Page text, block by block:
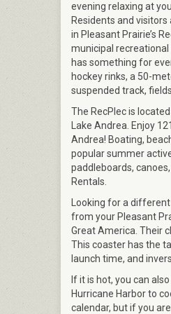
evening relaxing at
Residents and
in Pleasant Prairie’s
municipal recreational
has something for
hockey rinks, a 50-
suspended track,
The RecPlec is
Lake Andrea. Enjoy
Andrea! Boating,
popular summer
paddleboards,
Rentals.
Looking for a
from your Pleasant
Great America. Their
This coaster has the
launch time, and
If it is hot, you can
Hurricane Harbor to
calendar, but if you